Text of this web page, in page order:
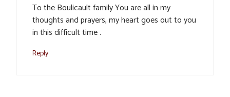
To the Boulicault family You are all in my
thoughts and prayers, my heart goes out to you
in this difficult time .
Reply